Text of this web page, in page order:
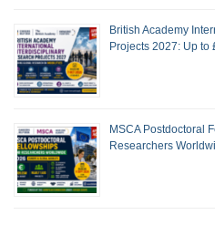
British Academy
Projects 2027: Up to
MSCA Postdoctoral
Researchers